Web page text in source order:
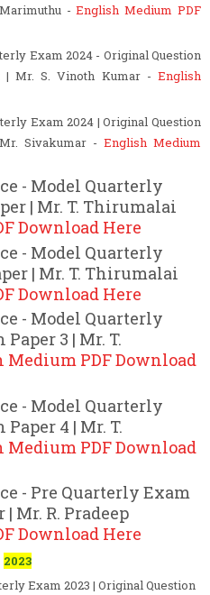
-English Medium PDF
Exam 2024 - Original Question
| Mr. S. Vinoth Kumar - English
Exam 2024 | Original Question
Sivakumar - English Medium
- Model Quarterly
| Mr. T. Thirumalai
Download Here
- Model Quarterly
| Mr. T. Thirumalai
Download Here
- Model Quarterly
3 | Mr. T.
PDF Download
- Model Quarterly
4 | Mr. T.
PDF Download
- Pre Quarterly Exam
| Mr. R. Pradeep
Download Here
2023
Exam 2023 | Original Question